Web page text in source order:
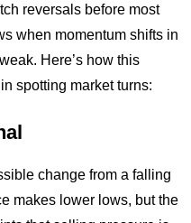
reversals before most
when momentum shifts in
Here’s how this
spotting market turns:
change from a falling
makes lower lows, but the